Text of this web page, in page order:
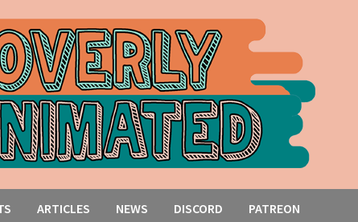
ARTICLES NEWS DISCORD PATREON